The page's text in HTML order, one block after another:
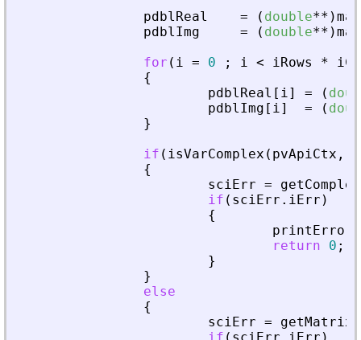
pdblReal
= ( double** )
pdblImg
= ( double** )
for ( i = 0 ; i < iRows *
{
pdblReal [ i] = (
pdblImg [ i] = (
}
if ( isVarComplex ( pvApiCtx ,
{
sciErr =
if ( sciErr . iErr )
{
printError
return
0 ;
}
}
else
{
sciErr =